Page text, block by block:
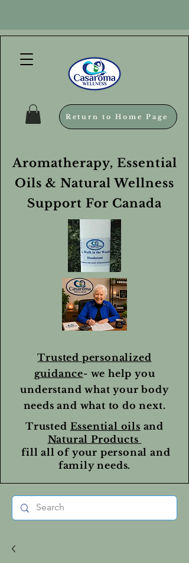
Return to Home Page
Aromatherapy, Essential
Oils & Natural Wellness
Support For Canada
Trusted personalized
guidance- we help you
understand what your body
needs and what to do next.
Trusted Essential oils and
Natural Products
fill all of your personal and
family needs.